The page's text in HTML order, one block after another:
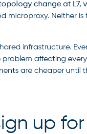
change at L7,
microproxy. Neither is
infrastructure.
affecting
are cheaper until
up